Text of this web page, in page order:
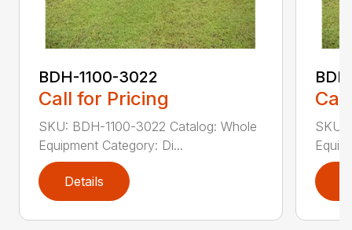
BDH-1100-3022
Call for Pricing
SKU: BDH-1100-3022 Catalog: Whole
Equipment Category: Di...
Details
SKU: